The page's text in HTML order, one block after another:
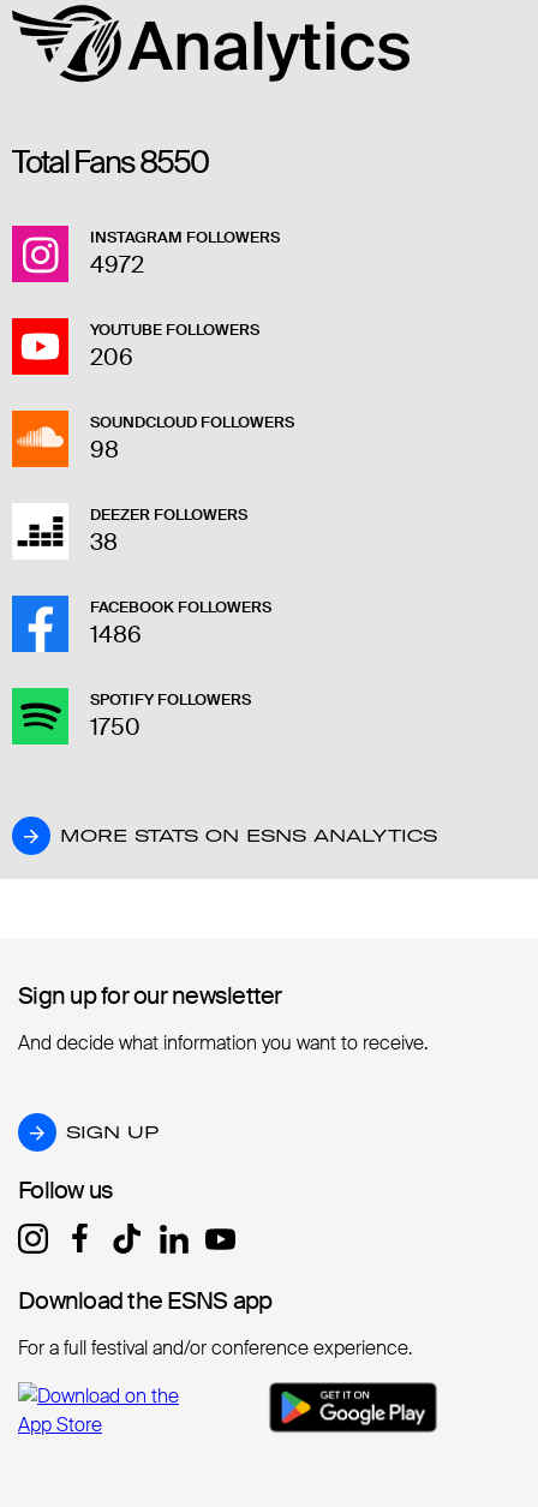
Total Fans8550
INSTAGRAM FOLLOWERS
4972
YOUTUBE FOLLOWERS
206
SOUNDCLOUD FOLLOWERS
98
DEEZER FOLLOWERS
38
FACEBOOK FOLLOWERS
1486
SPOTIFY FOLLOWERS
1750
MORE STATS ON ESNS ANALYTICS
MORE STATS ON ESNS ANALYTICS
Sign up for our newsletter
Sign up for our newsletter
And decide what information you want to receive.
SIGN UP
SIGN UP
Follow us
Follow us
Download the ESNS app
Download the ESNS app
For a full festival and/or conference experience.